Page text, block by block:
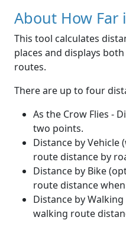
About How Far
This tool calculates
places and displays
routes.
There are up to four
As the Crow Flies -
two points.
Distance by Vehicle
route distance by
Distance by Bike
route distance
Distance by
walking route